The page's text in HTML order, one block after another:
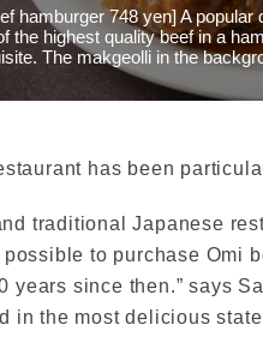
hamburger 748 yen] A
the highest quality beef in a
The makgeolli in the
has been
traditional Japanese
to purchase Omi
years since then.” says
in the most delicious